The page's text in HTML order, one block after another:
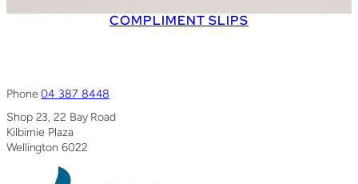
COMPLIMENT SLIPS
Phone04 387 8448
Shop 23, 22 Bay Road
Kilbirnie Plaza
Wellington 6022